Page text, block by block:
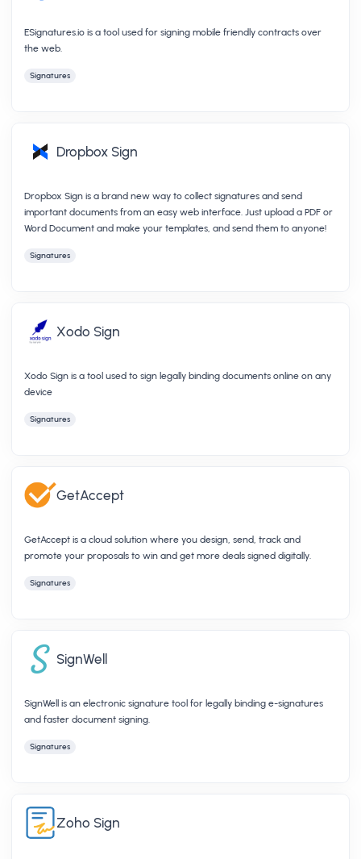
ESignatures.io is a tool used for signing mobile friendly contracts over
the web.
Signatures
Dropbox Sign
Dropbox Sign is a brand new way to collect signatures and send
important documents from an easy web interface. Just upload a PDF or
Word Document and make your templates, and send them to anyone!
Signatures
Xodo Sign
Xodo Sign is a tool used to sign legally binding documents online on any
device
Signatures
GetAccept
GetAccept is a cloud solution where you design, send, track and
promote your proposals to win and get more deals signed digitally.
Signatures
SignWell
SignWell is an electronic signature tool for legally binding e-signatures
and faster document signing.
Signatures
Zoho Sign